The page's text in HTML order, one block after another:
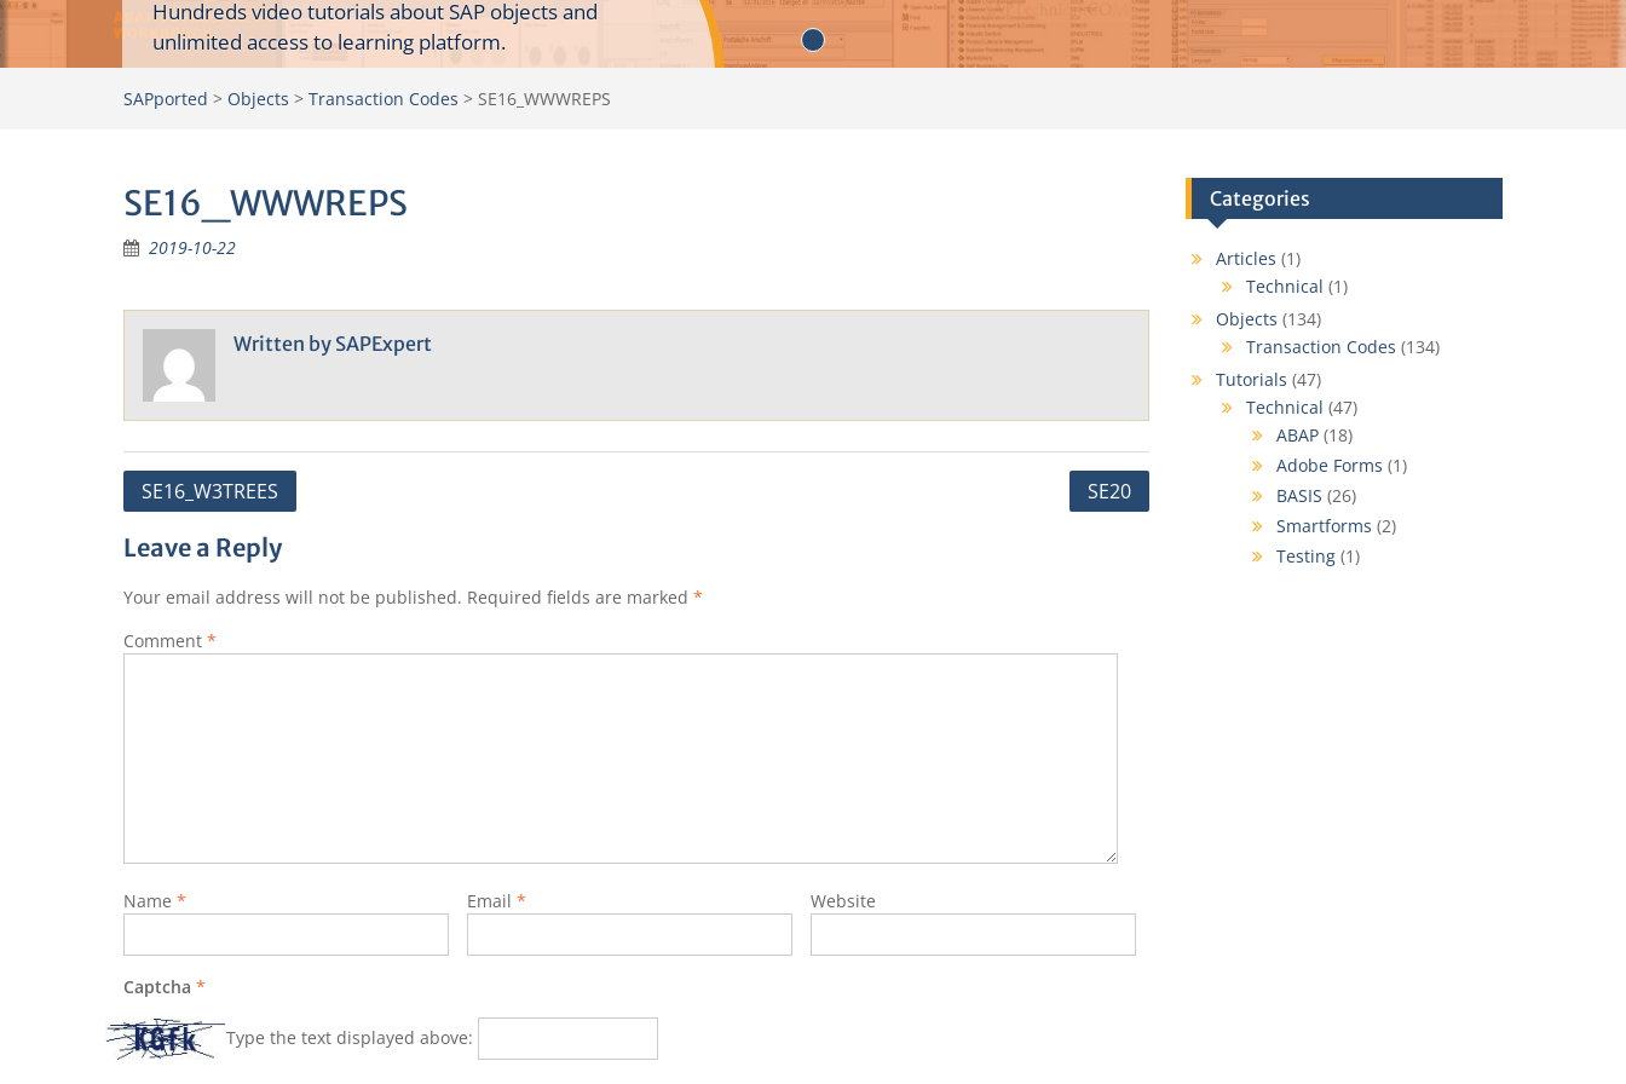
Hundreds video tutorials about SAP objects and
unlimited access to learning platform.
SAPported > Objects > Transaction Codes > SE16_WWWREPS
SE16_WWWREPS
2019-10-22
Written by SAPExpert
Post
SE16_W3TREES SE20
Leave a Reply
Your email address will not be published. Required fields are marked *
Comment *
Name * Email * Website
Captcha *
Type the text displayed above:
Categories
Articles (1)
Technical (1)
Objects (134)
Transaction Codes (134)
Tutorials (47)
Technical (47)
ABAP(18)
Adobe Forms (1)
BASIS (26)
Smartforms (2)
Testing(1)